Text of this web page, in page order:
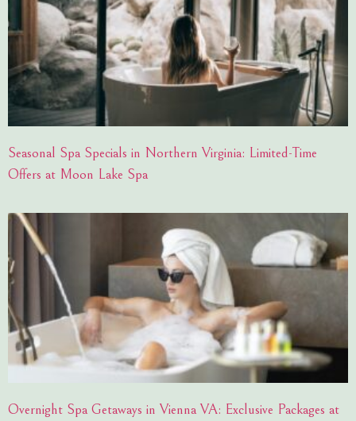
Seasonal Spa Specials in Northern Virginia: Limited-Time
Offers at Moon Lake Spa
Overnight Spa Getaways in Vienna VA: Exclusive Packages at